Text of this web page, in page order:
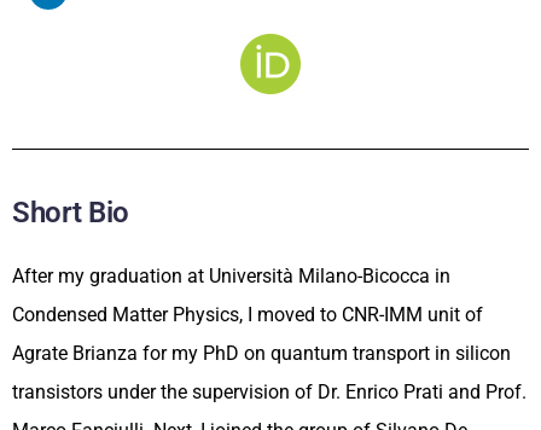
Short Bio
After my graduation at Università Milano-Bicocca in
Condensed Matter Physics, I moved to CNR-IMM unit of
Agrate Brianza for my PhD on quantum transport in silicon
transistors under the supervision of Dr. Enrico Prati and Prof.